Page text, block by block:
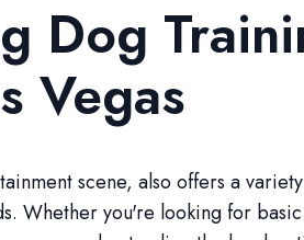
Dog
Vegas
scene, also offers a
Whether you're looking for basic